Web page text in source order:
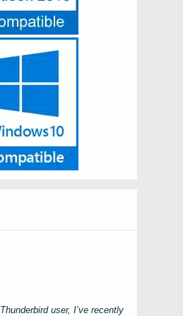
Thunderbirduser, I’ve recently